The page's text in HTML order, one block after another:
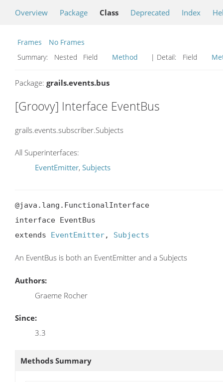
Overview Package Class Deprecated Index
Frames
No Frames
Summary:
Nested Field Method | Detail: Field
Package: grails.events.bus
[Groovy] Interface EventBus
grails.events.subscriber.Subjects
All Superinterfaces:
EventEmitter, Subjects
@java.lang.FunctionalInterface
interface EventBus
extends EventEmitter, Subjects
An EventBus is both an EventEmitter and a Subjects
Authors:
Graeme Rocher
Since:
3.3
Methods Summary